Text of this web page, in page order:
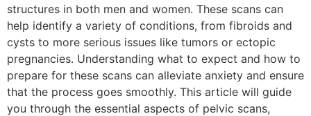
structures in both men and women. These scans can
help identify a variety of conditions, from fibroids and
cysts to more serious issues like tumors or ectopic
pregnancies. Understanding what to expect and how to
prepare for these scans can alleviate anxiety and ensure
that the process goes smoothly. This article will guide
you through the essential aspects of pelvic scans,